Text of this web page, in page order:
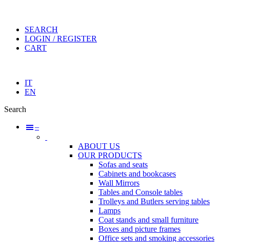
SEARCH
LOGIN / REGISTER
CART
IT
EN
Search
–
ABOUT US
OUR PRODUCTS
Sofas and seats
Cabinets and bookcases
Wall Mirrors
Tables and Console tables
Trolleys and Butlers serving tables
Lamps
Coat stands and small furniture
Boxes and picture frames
Office sets and smoking accessories